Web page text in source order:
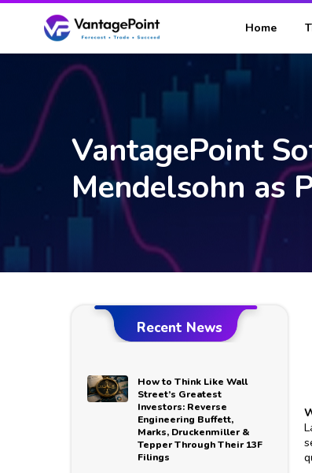
Home
VantagePoint
Mendelsohn as
Recent News
How to Think Like Wall
Street’s Greatest
Investors: Reverse
Engineering Buffett,
Marks, Druckenmiller &
Tepper Through Their 13F
Filings